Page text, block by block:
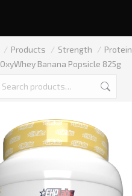
Products Strength
Protein
OxyWhey Banana Popsicle 825g